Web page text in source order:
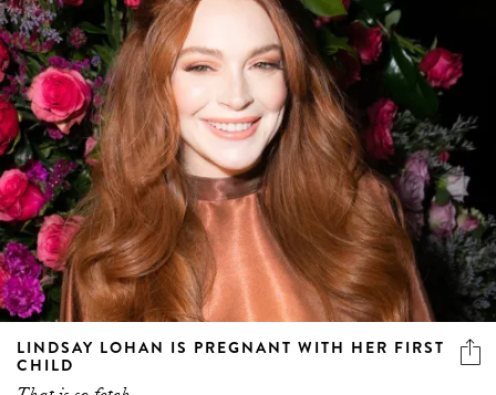
LINDSAY LOHAN IS PREGNANT WITH HER FIRST
CHILD